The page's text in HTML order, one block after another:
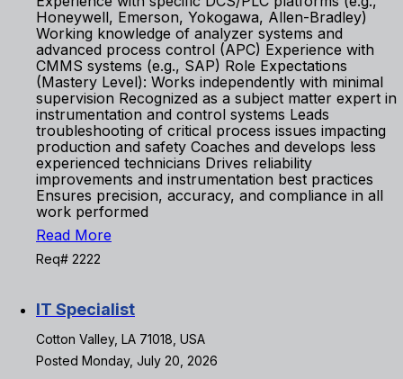
Honeywell, Emerson, Yokogawa, Allen-Bradley)
Working knowledge of analyzer systems and
advanced process control (APC) Experience with
CMMS systems (e.g., SAP) Role Expectations
(Mastery Level): Works independently with minimal
supervision Recognized as a subject matter expert in
instrumentation and control systems Leads
troubleshooting of critical process issues impacting
production and safety Coaches and develops less
experienced technicians Drives reliability
improvements and instrumentation best practices
Ensures precision, accuracy, and compliance in all
work performed
Read More
Req# 2222
IT Specialist
Cotton Valley, LA 71018, USA
Posted Monday, July 20, 2026